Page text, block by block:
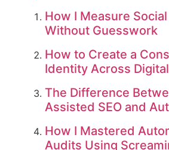
How I Measure
Without Guesswork
How to Create a
Identity Across
The Difference
Assisted SEO and
How I Mastered
Audits Using